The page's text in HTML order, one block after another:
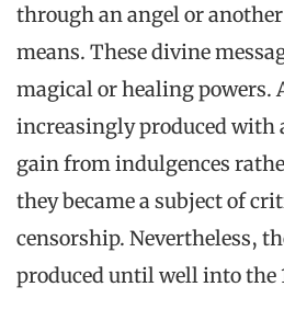
through an angel or
means. These divine
magical or healing powers.
increasingly produced with
gain from indulgences
they became a subject of
censorship. Nevertheless,
produced until well into the